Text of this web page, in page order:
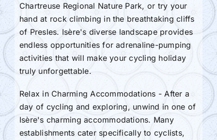
Chartreuse Regional Nature Park, or try your
hand at rock climbing in the breathtaking cliffs
of Presles. Isère's diverse landscape provides
endless opportunities for adrenaline-pumping
activities that will make your cycling holiday
truly unforgettable.
Relax in Charming Accommodations - After a
day of cycling and exploring, unwind in one of
Isère's charming accommodations. Many
establishments cater specifically to cyclists,